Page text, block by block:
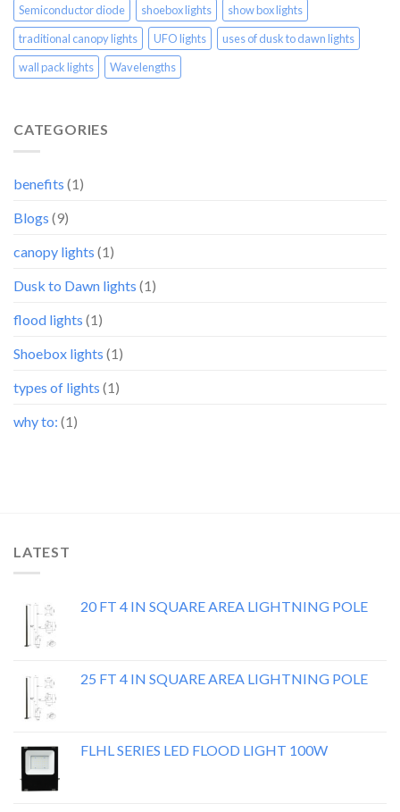
Semiconductor diode shoebox lights
show box lights
traditional canopy lights
UFO lights
uses of dusk to dawn lights
wall pack lights
Wavelengths
CATEGORIES
benefits (1)
Blogs (9)
canopy lights (1)
Dusk to Dawn lights (1)
flood lights (1)
Shoebox lights (1)
types of lights (1)
why to: (1)
LATEST
20 FT 4 IN SQUARE AREA LIGHTNING POLE
25 FT 4 IN SQUARE AREA LIGHTNING POLE
FLHL SERIES LED FLOOD LIGHT 100W